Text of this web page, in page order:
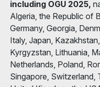
including OGU 2025,
Algeria, the Republic of
Germany, Georgia,
Italy, Japan,
Kyrgyzstan, Lithuania,
Netherlands, Poland,
Singapore, Switzerland,